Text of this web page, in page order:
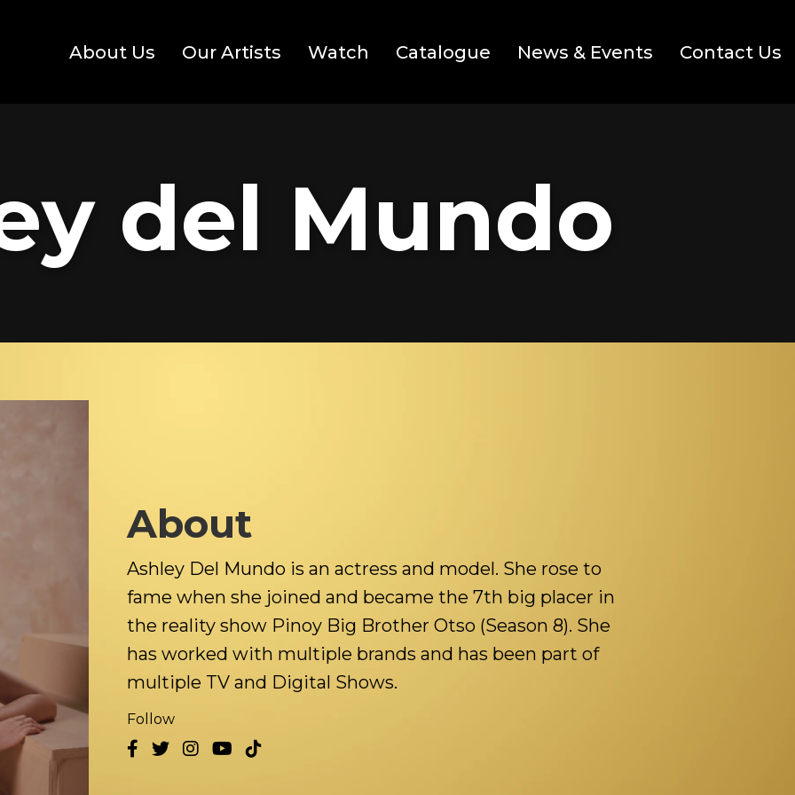
About Us Our Artists Watch Catalogue News & Events Contact Us
del Mundo
About
Ashley Del Mundo is an actress and model. She rose to
fame when she joined and became the 7th big placer in
the reality show Pinoy Big Brother Otso (Season 8). She
has worked with multiple brands and has been part of
multiple TV and Digital Shows.
Follow